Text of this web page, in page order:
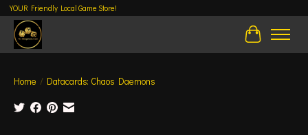
YOUR Friendly Local Game Store!
Cart
Home / Datacards: Chaos Daemons